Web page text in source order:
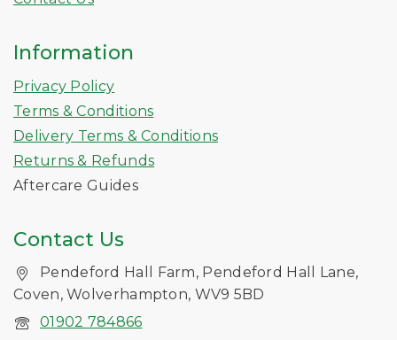
Information
Privacy Policy
Terms & Conditions
Delivery Terms & Conditions
Returns & Refunds
Aftercare Guides
Contact Us
Pendeford Hall Farm, Pendeford Hall Lane,
Coven, Wolverhampton, WV9 5BD
01902 784866